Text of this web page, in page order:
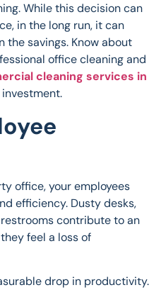
While this decision can
in the long run, it can
the savings. Know about
office cleaning and
cleaning services in
office, your employees
efficiency. Dusty desks,
contribute to an
feel a loss of
drop in productivity.